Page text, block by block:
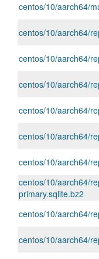
centos/10/aarch64/
centos/10/aarch64/
centos/10/aarch64/
centos/10/aarch64/
centos/10/aarch64/
centos/10/aarch64/
centos/10/aarch64/
centos/10/aarch64/
primary.sqlite.bz2
centos/10/aarch64/
centos/10/aarch64/